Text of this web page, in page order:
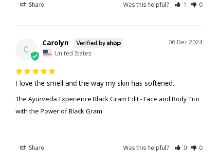
Share Was this helpful? 1 0
C
06 Dec 2024
Carolyn
United States
I love the smell and the way my skin has softened.
The Ayurveda Experience Black Gram Edit - Face and Body Trio
with the Power of Black Gram
Share Was this helpful? 0 0